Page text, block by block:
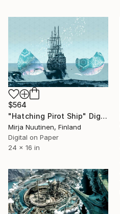
$564
"Hatching Pirot Ship" Digital Art
Mirja Nuutinen, Finland
Digital on Paper
24 x 16 in